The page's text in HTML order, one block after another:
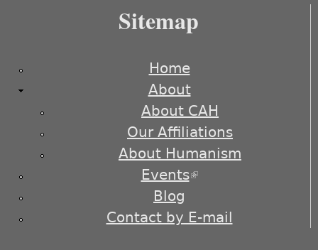
Sitemap
Home
About
About CAH
Our Affiliations
About Humanism
Events(link is external)
Blog
Contact by E-mail